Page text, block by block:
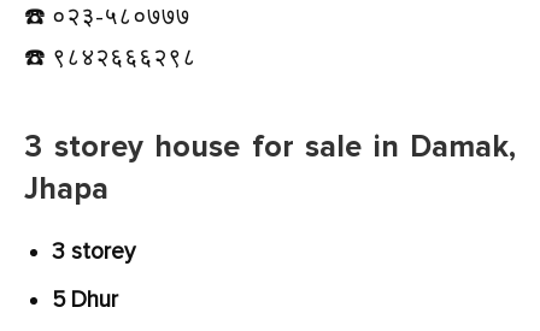
☎️ ०२३-५८०७७७
☎️ ९८४२६६६२९८
3 storey house for sale in Damak,
Jhapa
3 storey
5 Dhur